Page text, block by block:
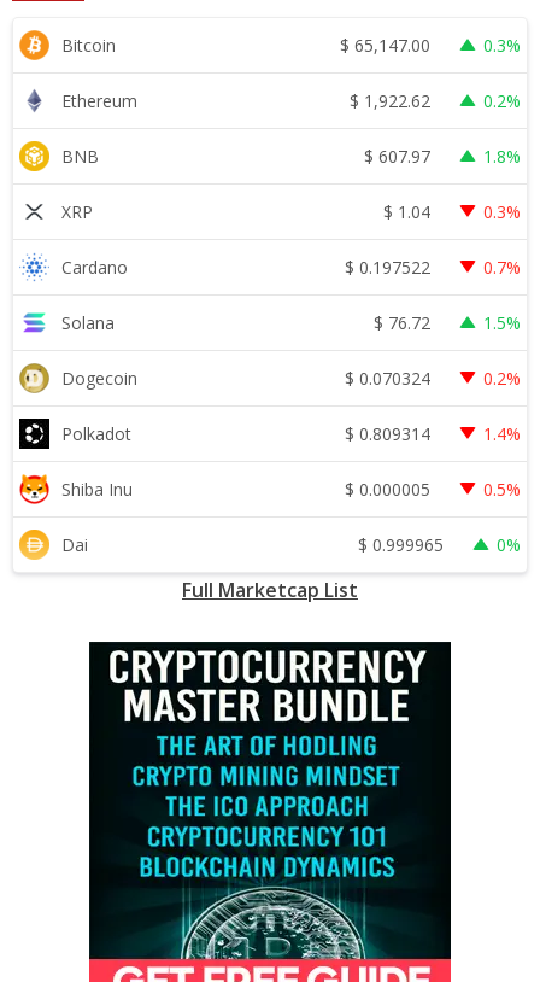
Bitcoin $ 65,147.00 0.3%
Ethereum $ 1,922.62 0.2%
BNB $ 607.97 1.8%
XRP $ 1.04 0.3%
Cardano $ 0.197522 0.7%
Solana $ 76.72 1.5%
Dogecoin $ 0.070324 0.2%
Polkadot $ 0.809314 1.4%
Shiba Inu $ 0.000005 0.5%
Dai $ 0.999965 0%
Full Marketcap List